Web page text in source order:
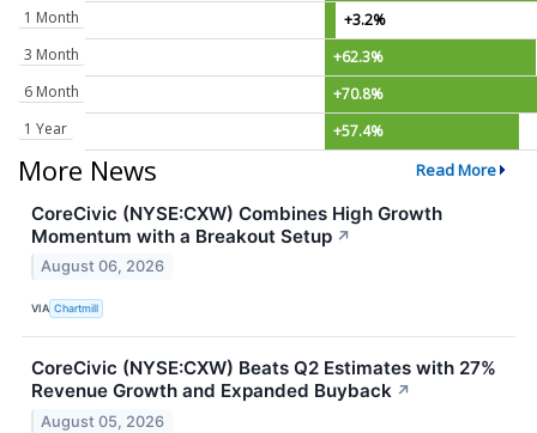
1 Month
+3.2%
3 Month
+62.3%
6 Month
+70.8%
1 Year
+57.4%
More News Read More
CoreCivic (NYSE:CXW) Combines High Growth
Momentum with a Breakout Setup ↗
August 06, 2026
VIA Chartmill
CoreCivic (NYSE:CXW) Beats Q2 Estimates with 27%
Revenue Growth and Expanded Buyback ↗
August 05, 2026